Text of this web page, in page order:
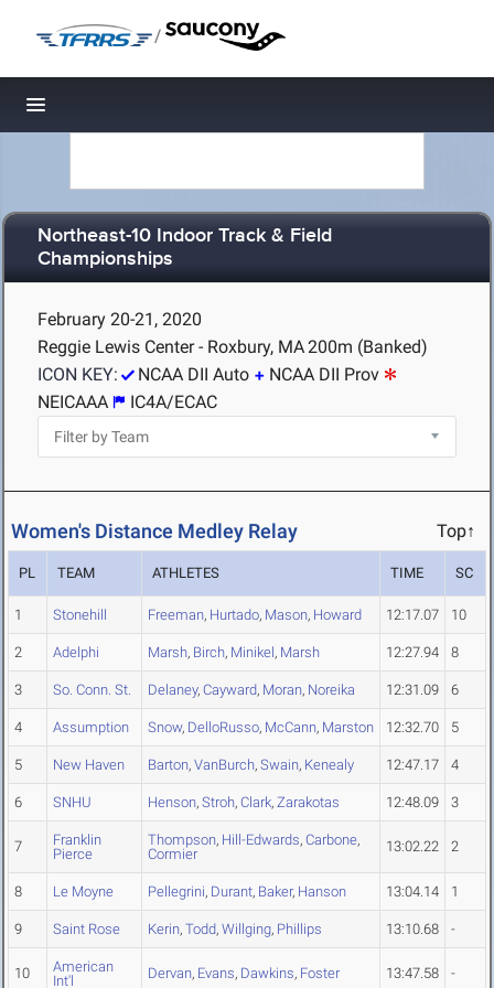
/
Toggle navigation
Northeast-10 Indoor Track & Field
Championships
February 20-21, 2020
Reggie Lewis Center - Roxbury, MA200m (Banked)
ICON KEY:
NCAA DII Auto
NCAA DII Prov
NEICAAA
IC4A/ECAC
Women's Distance Medley Relay Top↑
PL TEAM ATHLETES TIME SC
1 Stonehill Freeman, Hurtado, Mason, Howard 12:17.07 10
2 Adelphi Marsh, Birch, Minikel, Marsh 12:27.94 8
3 So. Conn. St. Delaney, Cayward, Moran, Noreika 12:31.09 6
4 Assumption Snow, DelloRusso, McCann, Marston 12:32.70 5
5 New Haven Barton, VanBurch, Swain, Kenealy 12:47.17 4
6 SNHU Henson, Stroh, Clark, Zarakotas 12:48.09 3
7
Franklin
Pierce
Thompson, Hill-Edwards, Carbone,
Cormier
13:02.22 2
8 Le Moyne Pellegrini, Durant, Baker, Hanson 13:04.14 1
9 Saint Rose Kerin, Todd, Willging, Phillips 13:10.68 -
10
American
Int'l
Dervan, Evans, Dawkins, Foster 13:47.58 -